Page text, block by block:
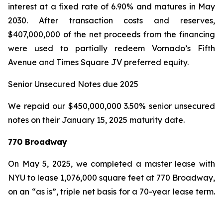
interest at a fixed rate of 6.90% and matures in May
2030. After transaction costs and reserves,
$407,000,000 of the net proceeds from the financing
were used to partially redeem Vornado’s Fifth
Avenue and Times Square JV preferred equity.
Senior Unsecured Notes due 2025
We repaid our $450,000,000 3.50% senior unsecured
notes on their January 15, 2025 maturity date.
770 Broadway
On May 5, 2025, we completed a master lease with
NYU to lease 1,076,000 square feet at 770 Broadway,
on an “as is”, triple net basis for a 70-year lease term.